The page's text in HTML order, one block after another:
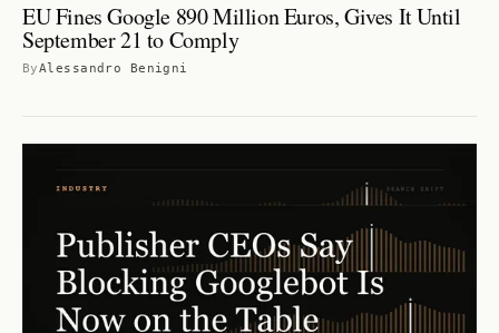
EU Fines Google 890 Million Euros, Gives It Until
September 21 to Comply
ByAlessandro Benigni